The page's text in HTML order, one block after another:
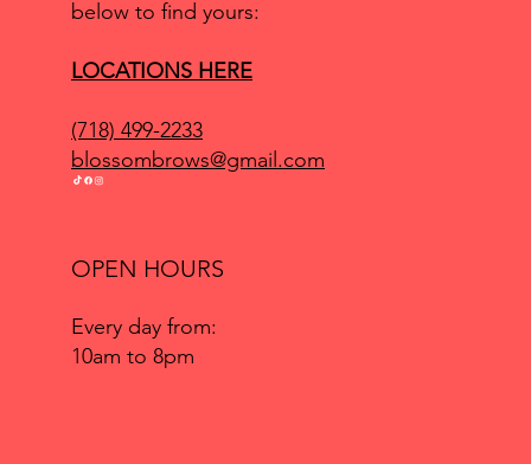
below to find yours:
LOCATIONS HERE
(718) 499-2233
blossombrows@gmail.com
OPEN HOURS
Every day from:
10am to 8pm